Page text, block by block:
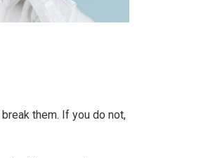
them. If you do not,